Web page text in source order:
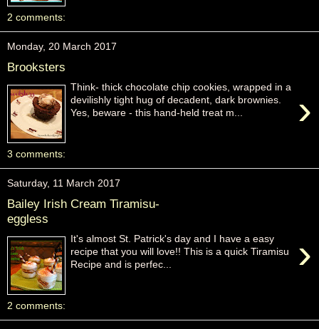
2 comments:
Monday, 20 March 2017
Brooksters
›
Think- thick chocolate chip cookies, wrapped in a
devilishly tight hug of decadent, dark brownies.
Yes, beware - this hand-held treat m...
3 comments:
Saturday, 11 March 2017
Bailey Irish Cream Tiramisu-
eggless
›
It's almost St. Patrick's day and I have a easy
recipe that you will love!! This is a quick Tiramisu
Recipe and is perfec...
2 comments: